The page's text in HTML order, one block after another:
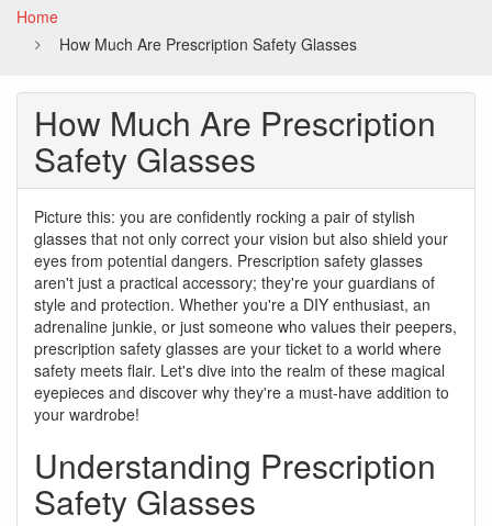
Home
How Much Are Prescription Safety Glasses
How Much Are Prescription
Safety Glasses
Picture this: you are confidently rocking a pair of stylish
glasses that not only correct your vision but also shield your
eyes from potential dangers. Prescription safety glasses
aren't just a practical accessory; they're your guardians of
style and protection. Whether you're a DIY enthusiast, an
adrenaline junkie, or just someone who values their peepers,
prescription safety glasses are your ticket to a world where
safety meets flair. Let's dive into the realm of these magical
eyepieces and discover why they're a must-have addition to
your wardrobe!
Understanding Prescription
Safety Glasses